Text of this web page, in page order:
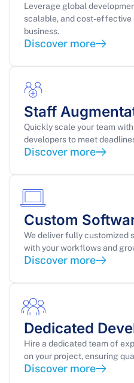
Leverage global
scalable, and cost-
business.
Discover more
Staff
Quickly scale your team
developers to meet
Discover more
Custom
We deliver fully customized
with your workflows and
Discover more
Dedicated
Hire a dedicated team of
on your project, ensuring
Discover more